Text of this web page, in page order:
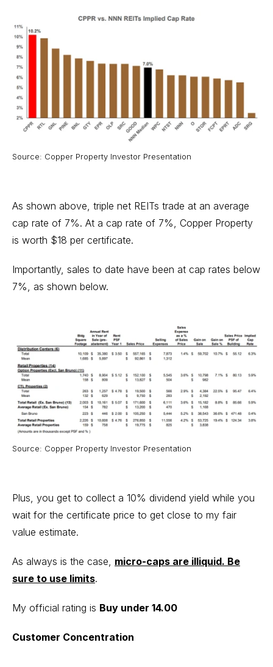
Source: Copper Property Investor Presentation
As shown above, triple net REITs trade at an average
cap rate of 7%. At a cap rate of 7%, Copper Property
is worth $18 per certificate.
Importantly, sales to date have been at cap rates below
7%, as shown below.
Source: Copper Property Investor Presentation
Plus, you get to collect a 10% dividend yield while you
wait for the certificate price to get close to my fair
value estimate.
As always is the case, micro-caps are illiquid. Be
sure to use limits.
My official rating is Buy under 14.00
Customer Concentration